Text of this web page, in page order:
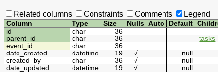
Related columns Constraints Comments Legend
Column Type Size Nulls Auto Default
id
char
36
parent_id
char 36
tasks
event_id
char
36
date_created
datetime 19 √
null
created_by
char 36 √
null
date_updated
datetime 19 √
null